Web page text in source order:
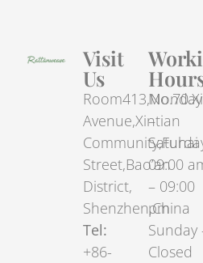
Visit
Us
Avenue,Xintian
Community,Fuhai
Street,Bao’an
District,
Shenzhen,China
Tel:
+86-
Monday
–
09:00
– 09:00
pm
Sunday
Closed